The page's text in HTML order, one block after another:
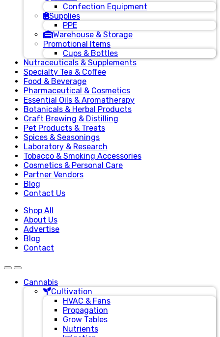
Confection Equipment
Supplies
PPE
Warehouse & Storage
Promotional Items
Cups & Bottles
Nutraceuticals & Supplements
Specialty Tea & Coffee
Food & Beverage
Pharmaceutical & Cosmetics
Essential Oils & Aromatherapy
Botanicals & Herbal Products
Craft Brewing & Distilling
Pet Products & Treats
Spices & Seasonings
Laboratory & Research
Tobacco & Smoking Accessories
Cosmetics & Personal Care
Partner Vendors
Blog
Contact Us
Shop All
About Us
Advertise
Blog
Contact
Cannabis
Cultivation
HVAC & Fans
Propagation
Grow Tables
Nutrients